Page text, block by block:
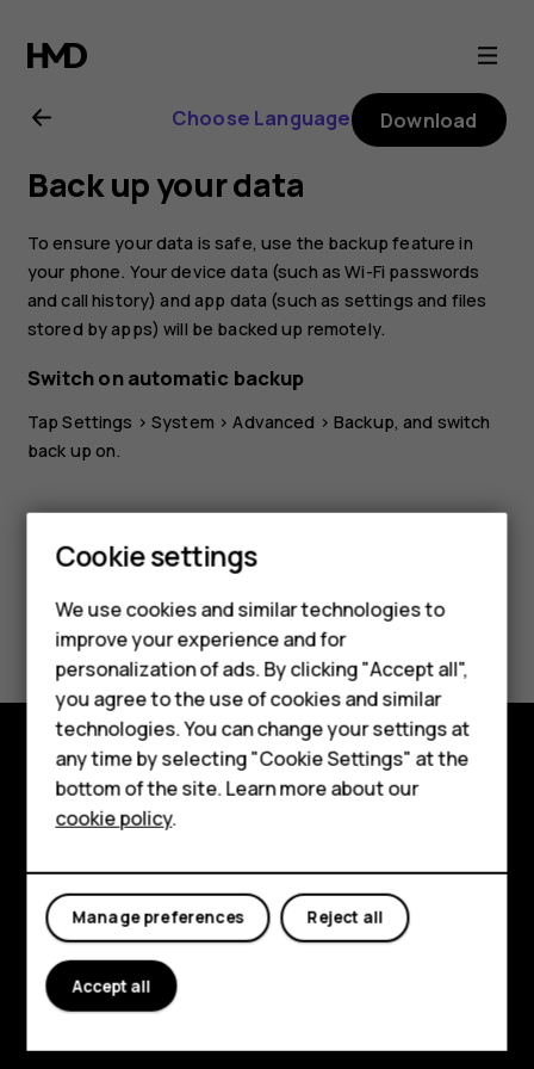
Nokia
8.1
user
guide
Smartphones
Feature phones
For business
Tablets
Choose Language Download
Back up your data
To ensure your data is safe, use the backup feature in
your phone. Your device data (such as Wi-Fi passwords
and call history) and app data (such as settings and files
stored by apps) will be backed up remotely.
Switch on automatic backup
TapSettings >System >Advanced > Backup, and switch
back up on.
Did you find this helpful?
Yes No
Explore
Planet and people
Support
FacebookInstagram
Tiktok
Cookie settings
We use cookies and similar technologies to
improve your experience and for
personalization of ads. By clicking "Accept all",
you agree to the use of cookies and similar
technologies. You can change your settings at
any time by selecting "Cookie Settings" at the
bottom of the site. Learn more about our
cookie policy.
Reject all
Manage preferences
Accept all